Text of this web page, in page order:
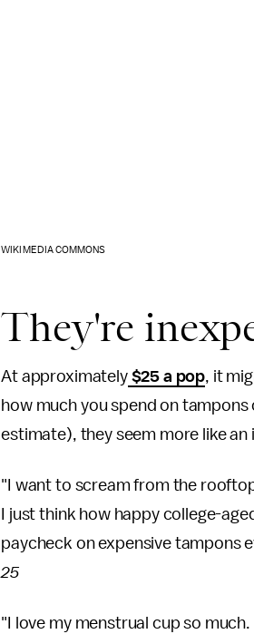
WIKIMEDIA COMMONS
They're
At approximately$25 a pop, it
how much you spend on
estimate), they seem more like
"I want to scream from the
I just think how happy college-
paycheck on expensive tampons
25
"I love my menstrual cup so